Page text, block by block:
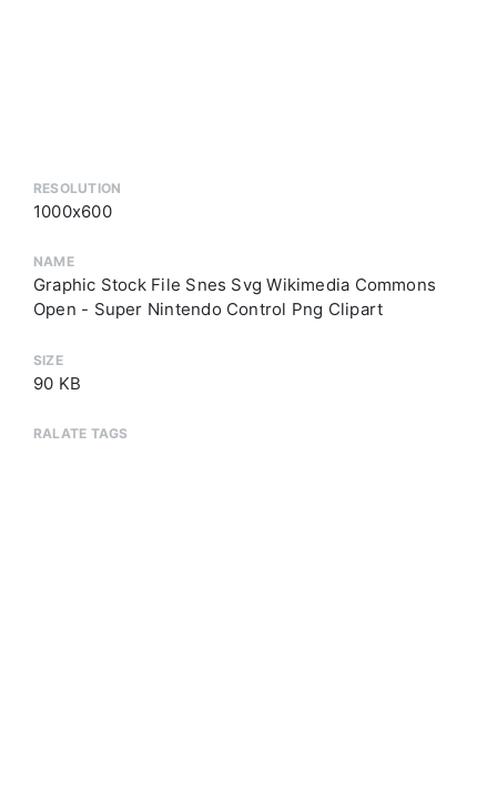
RESOLUTION
1000x600
NAME
Graphic Stock File Snes Svg Wikimedia Commons
Open - Super Nintendo Control Png Clipart
SIZE
90 KB
RALATE TAGS